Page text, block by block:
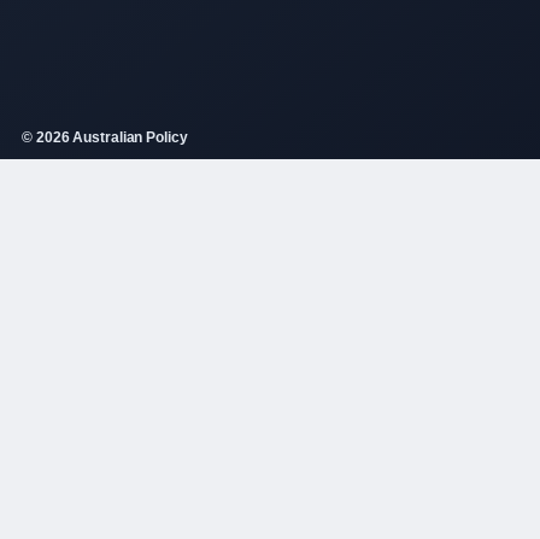
© 2026 Australian Policy